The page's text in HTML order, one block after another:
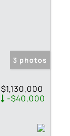
3 photos
$1,130,000
-$40,000